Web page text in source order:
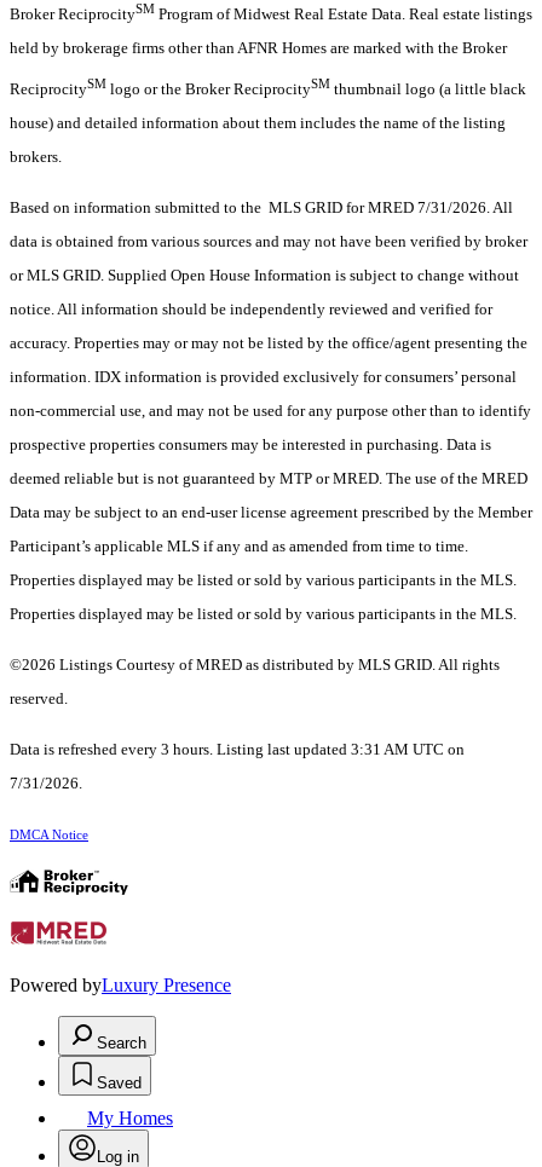
Broker ReciprocitySM Program of Midwest Real Estate Data. Real estate listings
held by brokerage firms other than AFNR Homes are marked with the Broker
ReciprocitySM logo or the Broker ReciprocitySM thumbnail logo (a little black
house) and detailed information about them includes the name of the listing
brokers.
Based on information submitted to the MLS GRID for MRED 7/31/2026. All
data is obtained from various sources and may not have been verified by broker
or MLS GRID. Supplied Open House Information is subject to change without
notice. All information should be independently reviewed and verified for
accuracy. Properties may or may not be listed by the office/agent presenting the
information. IDX information is provided exclusively for consumers’ personal
non-commercial use, and may not be used for any purpose other than to identify
prospective properties consumers may be interested in purchasing. Data is
deemed reliable but is not guaranteed by MTP or MRED. The use of the MRED
Data may be subject to an end-user license agreement prescribed by the Member
Participant’s applicable MLS if any and as amended from time to time.
Properties displayed may be listed or sold by various participants in the MLS.
Properties displayed may be listed or sold by various participants in the MLS.
©2026 Listings Courtesy of MRED as distributed by MLS GRID. All rights
reserved.
Data is refreshed every 3 hours. Listing last updated 3:31 AM UTC on
7/31/2026.
DMCA Notice
Powered byLuxury Presence
Search
Saved
My Homes
Log in